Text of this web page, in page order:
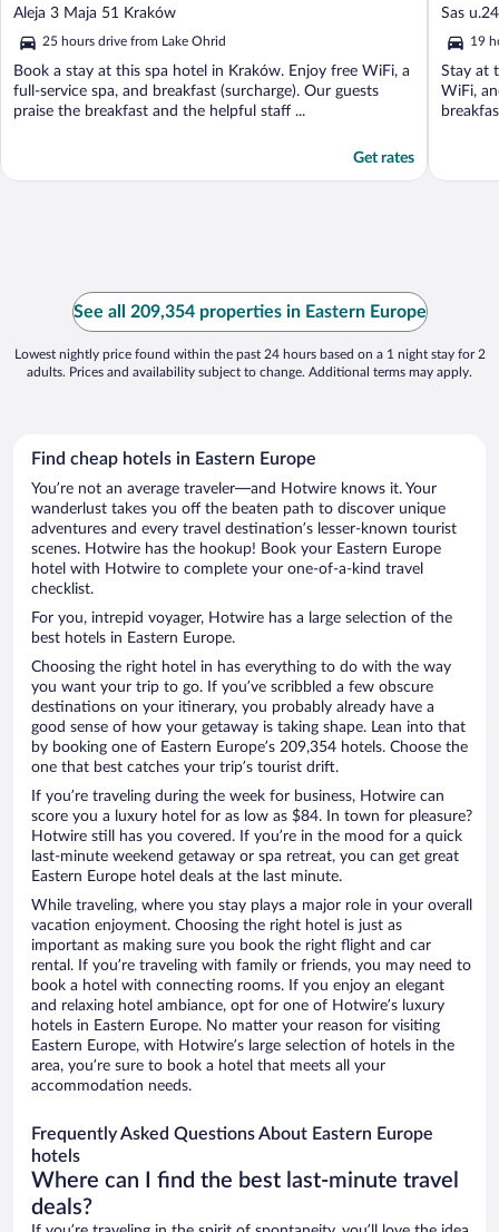
out
of
5
Aleja 3 Maja 51 Kraków
25 hours drive from Lake Ohrid
Book a stay at this spa hotel in Kraków. Enjoy free WiFi, a
full-service spa, and breakfast (surcharge). Our guests
praise the breakfast and the helpful staff ...
Get rates
out
of
5
Sas
19
Stay at
WiFi,
See all 209,354 properties in Eastern Europe
Lowest nightly price found within the past 24 hours based on a 1 night stay for 2
adults. Prices and availability subject to change. Additional terms may apply.
Find cheap hotels in Eastern Europe
You’re not an average traveler—and Hotwire knows it. Your
wanderlust takes you off the beaten path to discover unique
adventures and every travel destination’s lesser-known tourist
scenes. Hotwire has the hookup! Book your Eastern Europe
hotel with Hotwire to complete your one-of-a-kind travel
checklist.
For you, intrepid voyager, Hotwire has a large selection of the
best hotels in Eastern Europe.
Choosing the right hotel in has everything to do with the way
you want your trip to go. If you’ve scribbled a few obscure
destinations on your itinerary, you probably already have a
good sense of how your getaway is taking shape. Lean into that
by booking one of Eastern Europe’s 209,354 hotels. Choose the
one that best catches your trip’s tourist drift.
If you’re traveling during the week for business, Hotwire can
score you a luxury hotel for as low as $84. In town for pleasure?
Hotwire still has you covered. If you’re in the mood for a quick
last-minute weekend getaway or spa retreat, you can get great
Eastern Europe hotel deals at the last minute.
While traveling, where you stay plays a major role in your overall
vacation enjoyment. Choosing the right hotel is just as
important as making sure you book the right flight and car
rental. If you’re traveling with family or friends, you may need to
book a hotel with connecting rooms. If you enjoy an elegant
and relaxing hotel ambiance, opt for one of Hotwire’s luxury
hotels in Eastern Europe. No matter your reason for visiting
Eastern Europe, with Hotwire’s large selection of hotels in the
area, you’re sure to book a hotel that meets all your
accommodation needs.
Frequently Asked Questions About Eastern Europe
hotels
Where can I find the best last-minute travel
deals?